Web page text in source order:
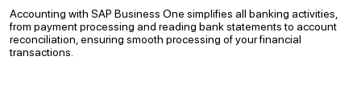
Accounting with SAP Business One simplifies all banking activities,
from payment processing and reading bank statements to account
reconciliation, ensuring smooth processing of your financial
transactions.